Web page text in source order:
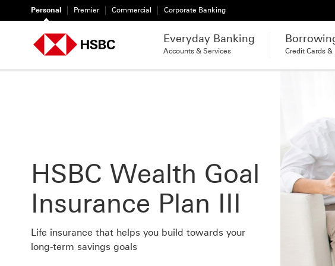
Personal Premier Commercial Corporate Banking
Everyday Banking
Accounts & Services Credit Cards &
HSBC Wealth Goal
Insurance Plan III
Life insurance that helps you build towards your
long-term savings goals